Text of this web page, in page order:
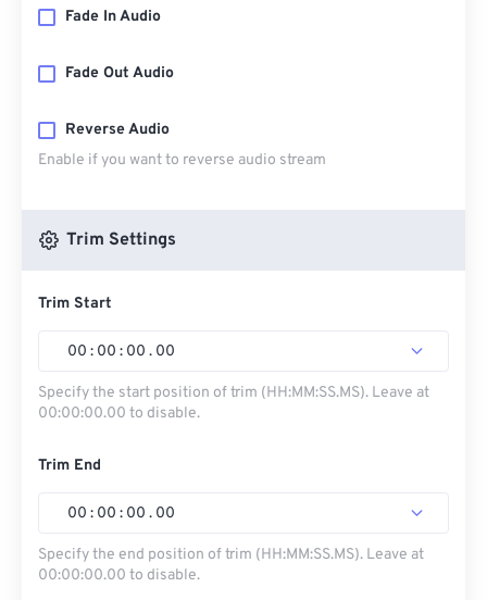
Fade In Audio
Fade Out Audio
Reverse Audio
Enable if you want to reverse audio stream
Trim Settings
Trim Start
00 : 00 : 00 . 00
Specify the start position of trim (HH:MM:SS.MS). Leave at
00:00:00.00 to disable.
Trim End
00 : 00 : 00 . 00
Specify the end position of trim (HH:MM:SS.MS). Leave at
00:00:00.00 to disable.